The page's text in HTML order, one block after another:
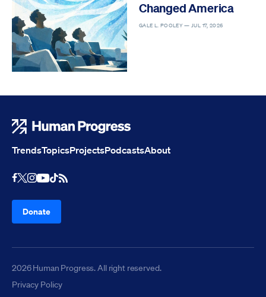
Changed America
GALE L. POOLEY — JUL 17, 2026
Donate
TrendsTopicsProjectsPodcastsAbout
Facebook
X Instagram
Youtube
TikTok
RSS Feed
2026 Human Progress. All right reserved.
Privacy Policy